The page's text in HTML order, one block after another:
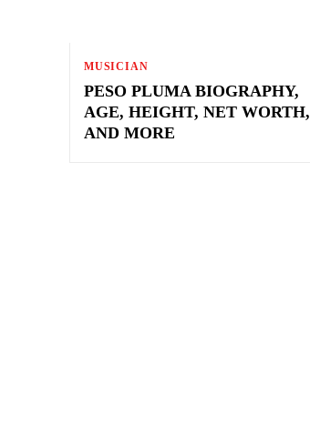
MUSICIAN
PESO PLUMA BIOGRAPHY,
AGE, HEIGHT, NET WORTH,
AND MORE